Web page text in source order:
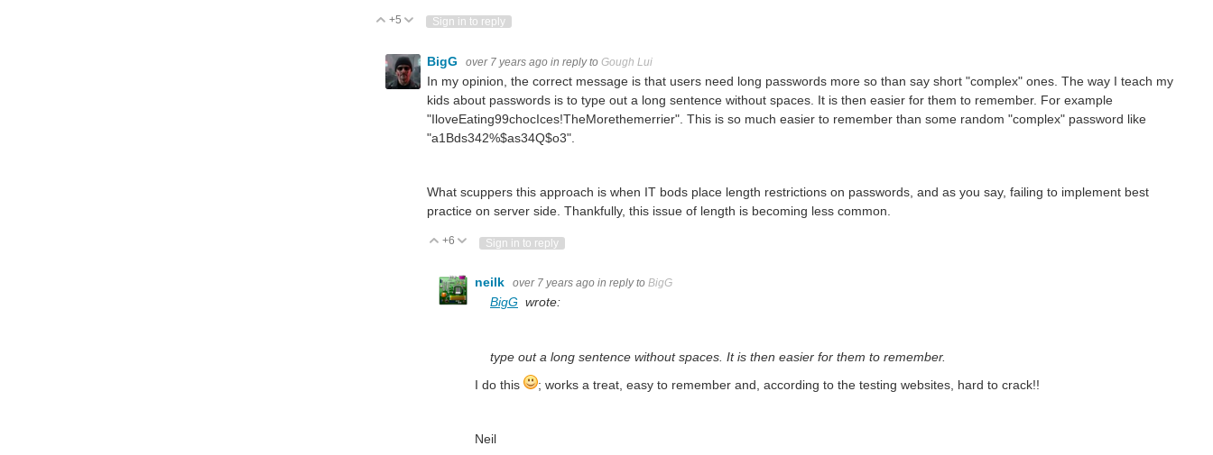
Vote Up
+5 Vote Down
Sign in to reply
BigG over 7 years ago in reply to Gough Lui
In my opinion, the correct message is that users need long passwords more so than say short "complex" ones. The way I teach my
kids about passwords is to type out a long sentence without spaces. It is then easier for them to remember. For example
"IloveEating99chocIces!TheMorethemerrier". This is so much easier to remember than some random "complex" password like
"a1Bds342%$as34Q$o3".
What scuppers this approach is when IT bods place length restrictions on passwords, and as you say, failing to implement best
practice on server side. Thankfully, this issue of length is becoming less common.
Vote Up
+6 Vote Down
Sign in to reply
neilk over 7 years ago in reply to BigG
BigG wrote:
type out a long sentence without spaces. It is then easier for them to remember.
I do this
; works a treat, easy to remember and, according to the testing websites, hard to crack!!
Neil